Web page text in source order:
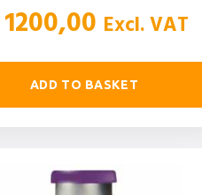
1200,00 Excl. VAT
ADD TO BASKET